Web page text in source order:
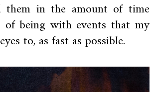
them in the amount of time
of being with events that my
to, as fast as possible.